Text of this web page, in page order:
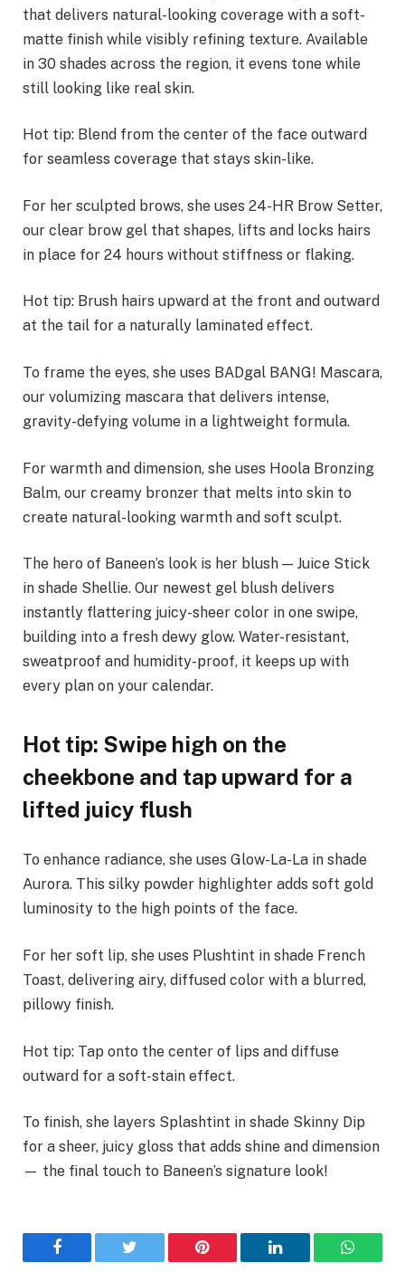
that delivers natural-looking coverage with a soft-
matte finish while visibly refining texture. Available
in 30 shades across the region, it evens tone while
still looking like real skin.
Hot tip: Blend from the center of the face outward
for seamless coverage that stays skin-like.
For her sculpted brows, she uses 24-HR Brow Setter,
our clear brow gel that shapes, lifts and locks hairs
in place for 24 hours without stiffness or flaking.
Hot tip: Brush hairs upward at the front and outward
at the tail for a naturally laminated effect.
To frame the eyes, she uses BADgal BANG! Mascara,
our volumizing mascara that delivers intense,
gravity-defying volume in a lightweight formula.
For warmth and dimension, she uses Hoola Bronzing
Balm, our creamy bronzer that melts into skin to
create natural-looking warmth and soft sculpt.
The hero of Baneen’s look is her blush — Juice Stick
in shade Shellie. Our newest gel blush delivers
instantly flattering juicy-sheer color in one swipe,
building into a fresh dewy glow. Water-resistant,
sweatproof and humidity-proof, it keeps up with
every plan on your calendar.
Hot tip: Swipe high on the
cheekbone and tap upward for a
lifted juicy flush
To enhance radiance, she uses Glow-La-La in shade
Aurora. This silky powder highlighter adds soft gold
luminosity to the high points of the face.
For her soft lip, she uses Plushtint in shade French
Toast, delivering airy, diffused color with a blurred,
pillowy finish.
Hot tip: Tap onto the center of lips and diffuse
outward for a soft-stain effect.
To finish, she layers Splashtint in shade Skinny Dip
for a sheer, juicy gloss that adds shine and dimension
— the final touch to Baneen’s signature look!
Facebook Twitter Pinterest LinkedIn